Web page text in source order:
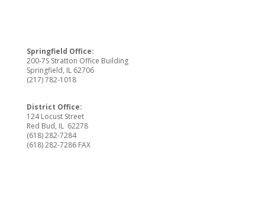
Springfield Office:
200-7S Stratton Office Building
Springfield, IL 62706
(217) 782-1018
District Office:
124 Locust Street
Red Bud, IL 62278
(618) 282-7284
(618) 282-7286 FAX